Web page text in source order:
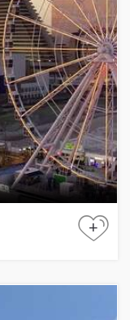
+